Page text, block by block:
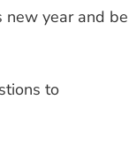
new year and be
to